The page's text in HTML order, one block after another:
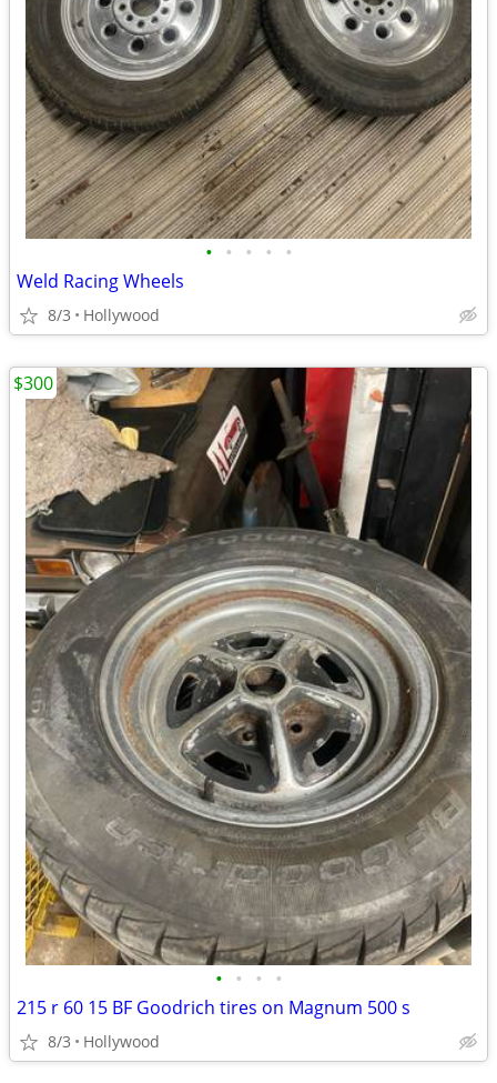
• • • • •
Weld Racing Wheels
8/3 Hollywood
• • • •
215 r 60 15 BF Goodrich tires on Magnum 500 s
8/3 Hollywood
$300